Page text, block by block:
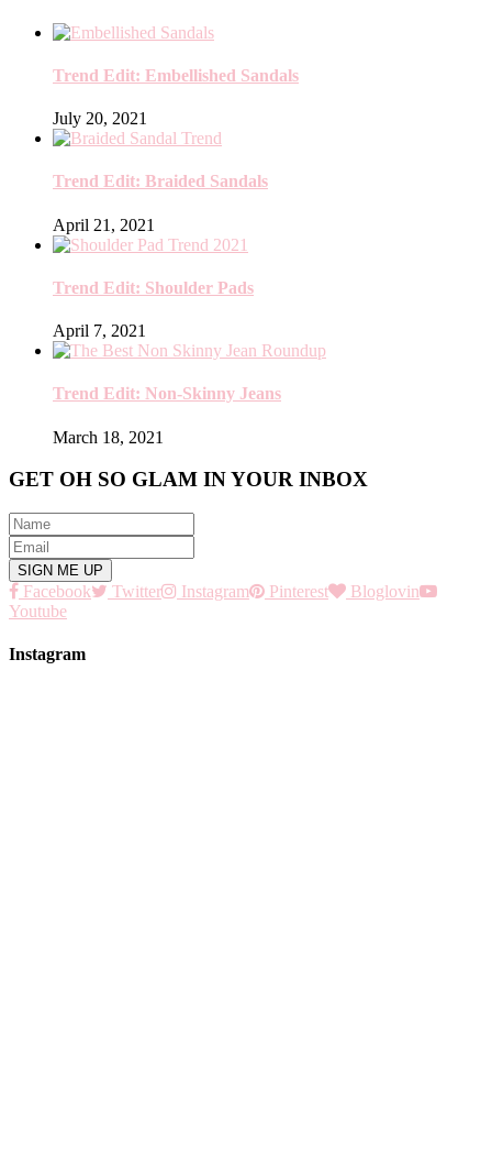
Trend Edit: Embellished Sandals
July 20, 2021
Trend Edit: Braided Sandals
April 21, 2021
Trend Edit: Shoulder Pads
April 7, 2021
Trend Edit: Non-Skinny Jeans
March 18, 2021
GET OH SO GLAM IN YOUR INBOX
Facebook Twitter Instagram Pinterest
Bloglovin
Youtube
Instagram